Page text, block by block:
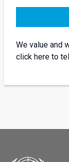
We value and
click here to